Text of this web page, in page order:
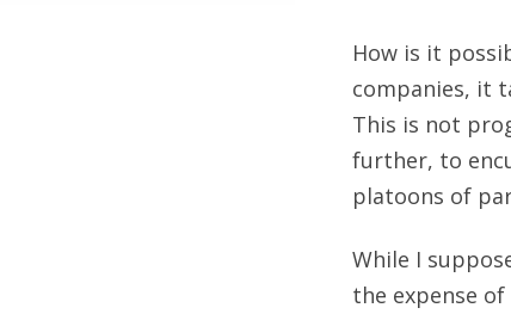
How is it
companies, it
This is not
further, to
platoons of
While I
the expense